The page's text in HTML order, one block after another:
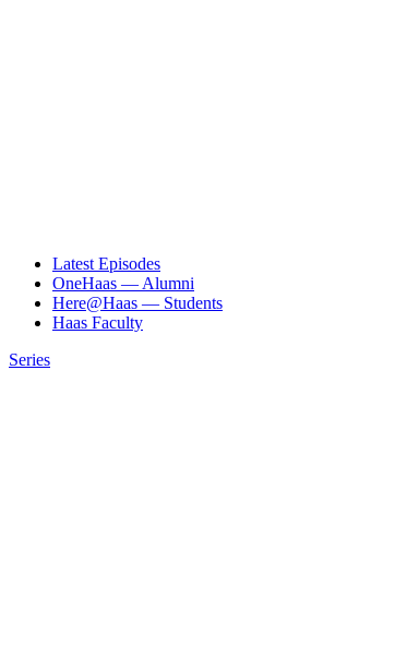
Latest Episodes
OneHaas — Alumni
Here@Haas — Students
Haas Faculty
Series